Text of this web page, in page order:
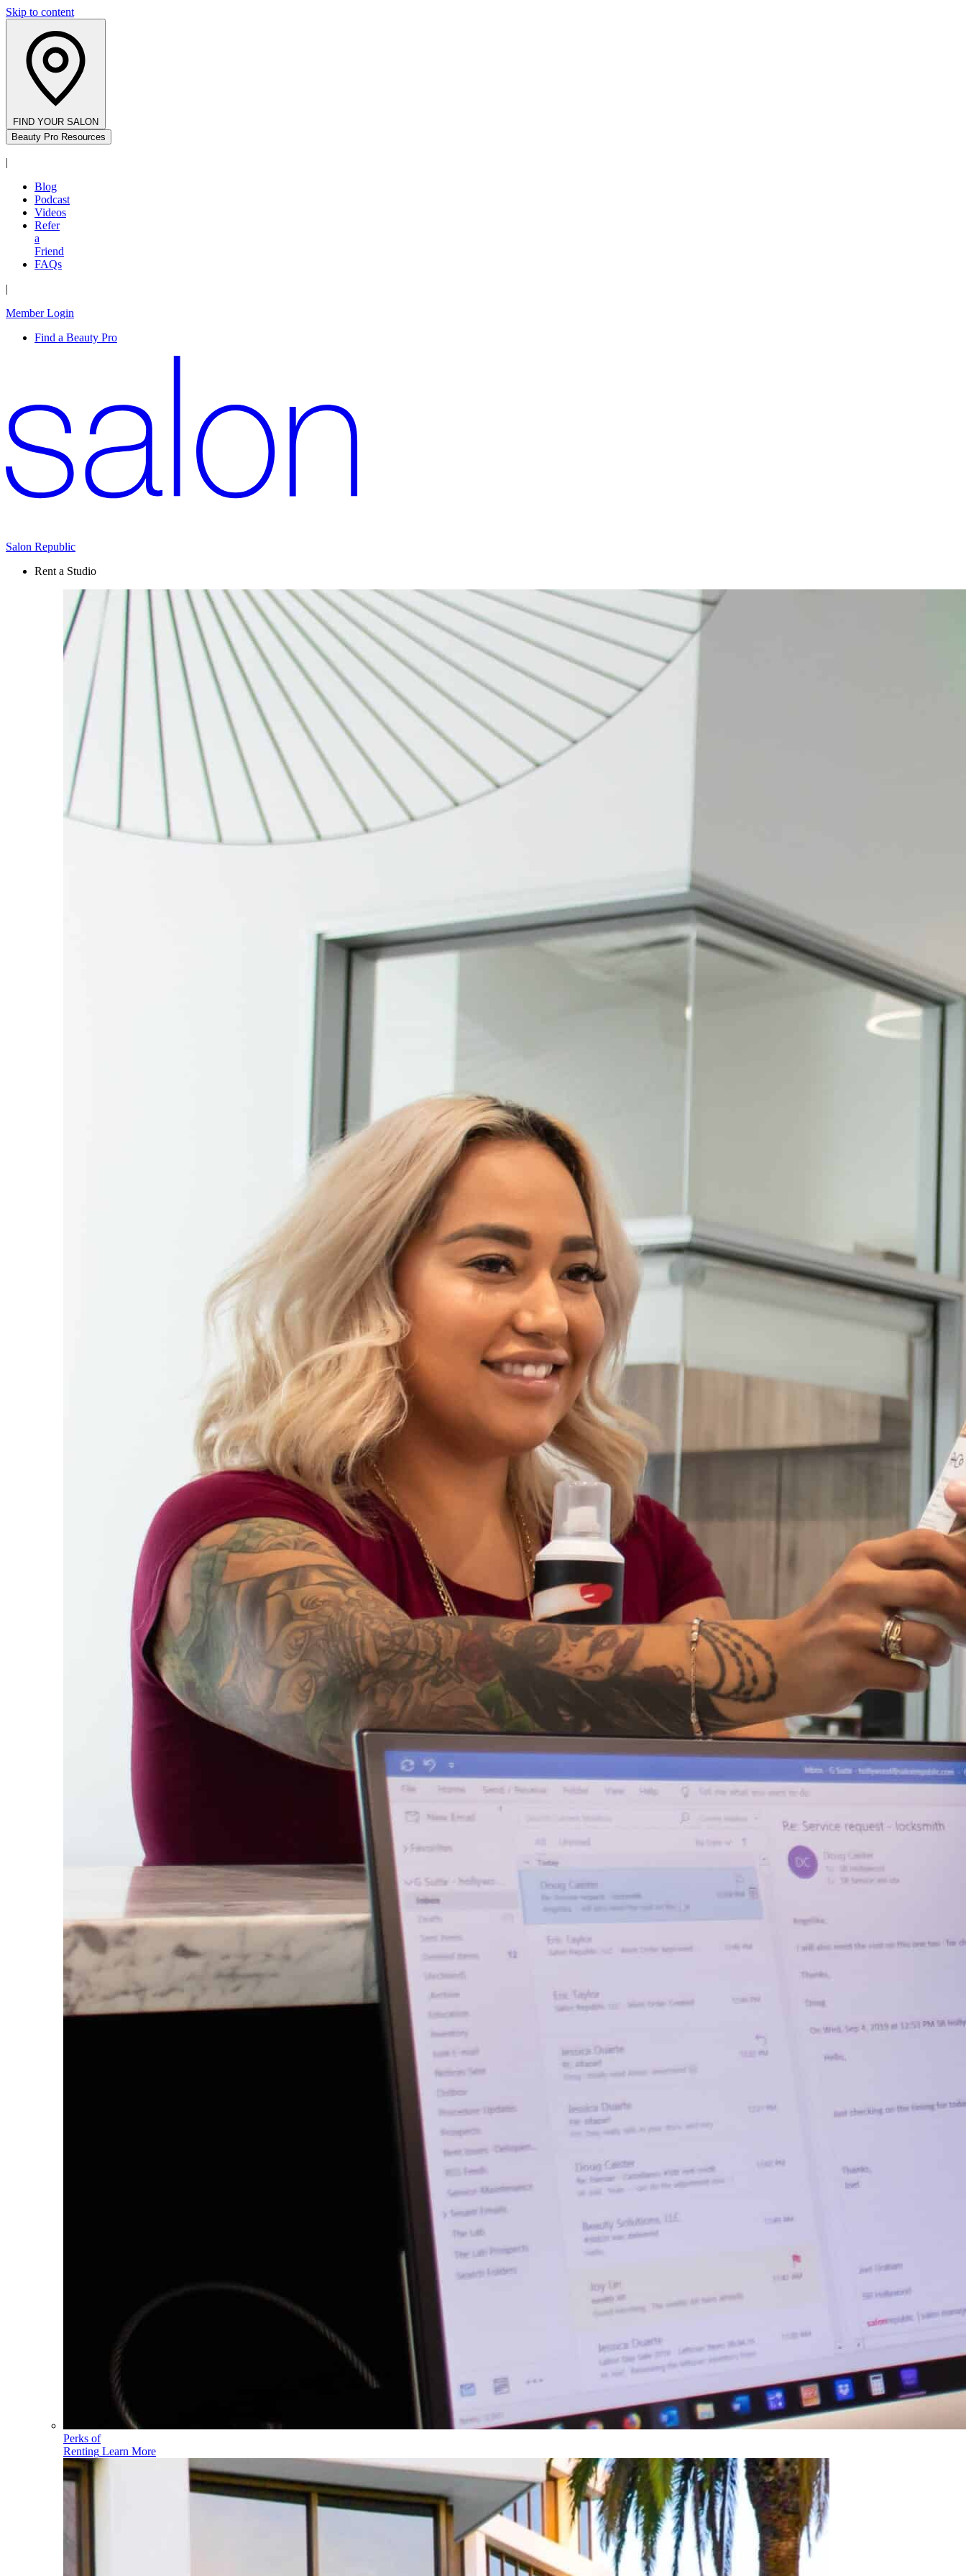
Skip to content
FIND YOUR SALON
Beauty Pro Resources
|
Blog
Podcast
Videos
Refer
a
Friend
FAQs
|
Member Login
Find a Beauty Pro
Salon Republic
Rent a Studio
Perks of
Renting Learn More